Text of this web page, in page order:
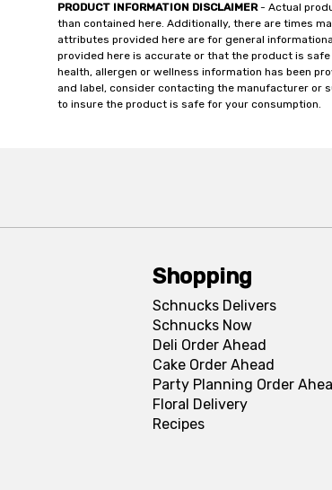
PRODUCT INFORMATION DISCLAIMER- Actual
than contained here. Additionally, there are times
attributes provided here are for general
provided here is accurate or that the product is
health, allergen or wellness information has been
and label, consider contacting the manufacturer or
to insure the product is safe for your consumption.
Shopping
Schnucks Delivers
Schnucks Now
Deli Order Ahead
Cake Order Ahead
Party Planning Order
Floral Delivery
Recipes